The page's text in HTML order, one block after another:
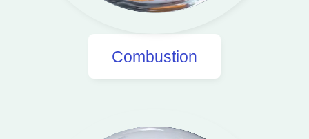
Combustion